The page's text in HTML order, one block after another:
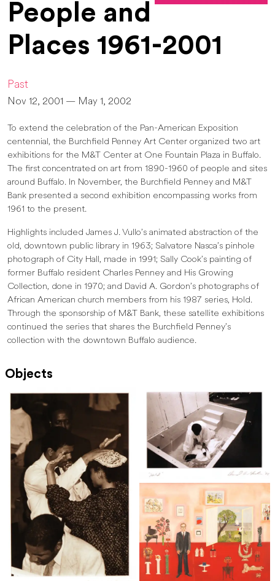
People and
Places 1961-2001
Past
Nov 12, 2001 — May 1, 2002
To extend the celebration of the Pan-American Exposition
centennial, the Burchfield Penney Art Center organized two art
exhibitions for the M&T Center at One Fountain Plaza in Buffalo.
The first concentrated on art from 1890-1960 of people and sites
around Buffalo. In November, the Burchfield Penney and M&T
Bank presented a second exhibition encompassing works from
1961 to the present.
Highlights included James J. Vullo’s animated abstraction of the
old, downtown public library in 1963; Salvatore Nasca’s pinhole
photograph of City Hall, made in 1991; Sally Cook’s painting of
former Buffalo resident Charles Penney and His Growing
Collection, done in 1970; and David A. Gordon’s photographs of
African American church members from his 1987 series, Hold.
Through the sponsorship of M&T Bank, these satellite exhibitions
continued the series that shares the Burchfield Penney’s
collection with the downtown Buffalo audience.
Objects